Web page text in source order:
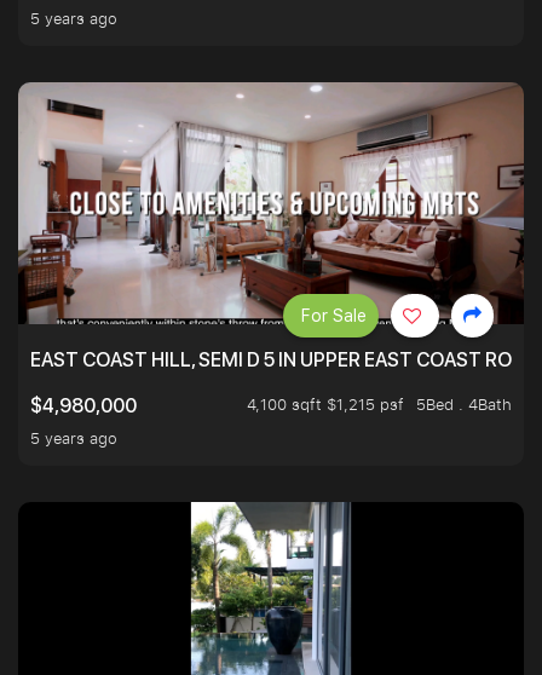
5 years ago
EAST COAST HILL, SEMI D 5 IN UPPER EAST COAST
$4,980,000
4,100 sqft $1,215 psf
5Bed . 4Bath
5 years ago
For Sale